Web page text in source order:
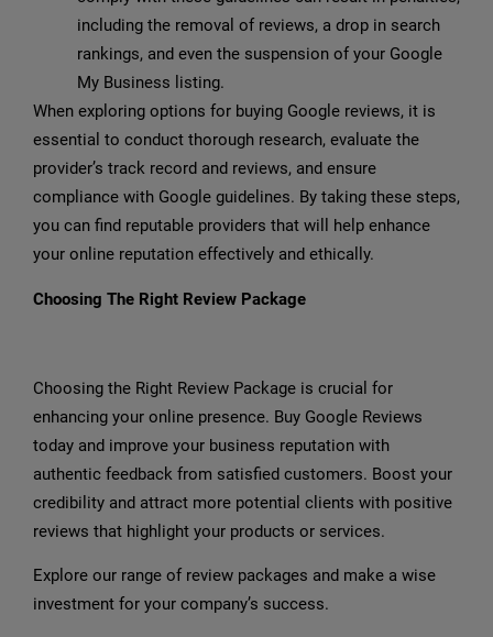
including the removal of reviews, a drop in search
rankings, and even the suspension of your Google
My Business listing.
When exploring options for buying Google reviews, it is
essential to conduct thorough research, evaluate the
provider’s track record and reviews, and ensure
compliance with Google guidelines. By taking these steps,
you can find reputable providers that will help enhance
your online reputation effectively and ethically.
Choosing The Right Review Package
Choosing the Right Review Package is crucial for
enhancing your online presence. Buy Google Reviews
today and improve your business reputation with
authentic feedback from satisfied customers. Boost your
credibility and attract more potential clients with positive
reviews that highlight your products or services.
Explore our range of review packages and make a wise
investment for your company’s success.